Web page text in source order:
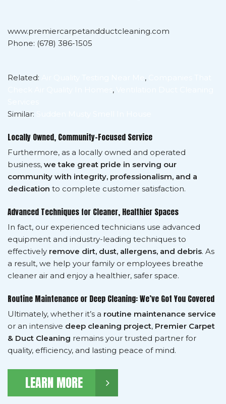
www.premiercarpetandductcleaning.com
Phone: (678) 386-1505
Related: ,
,
Similar:
Locally Owned, Community-Focused Service
Furthermore, as a locally owned and operated
business, we take great pride in serving our
community with integrity, professionalism, and a
dedication to complete customer satisfaction.
Advanced Techniques for Cleaner, Healthier Spaces
In fact, our experienced technicians use advanced
equipment and industry-leading techniques to
effectively remove dirt, dust, allergens, and debris. As
a result, we help your family or employees breathe
cleaner air and enjoy a healthier, safer space.
Routine Maintenance or Deep Cleaning: We’ve Got You Covered
Ultimately, whether it’s a routine maintenance service
or an intensive deep cleaning project, Premier Carpet
& Duct Cleaning remains your trusted partner for
quality, efficiency, and lasting peace of mind.
LEARN MORE